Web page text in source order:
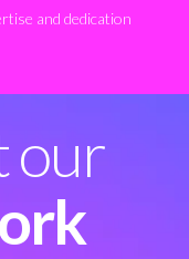
and dedication
our